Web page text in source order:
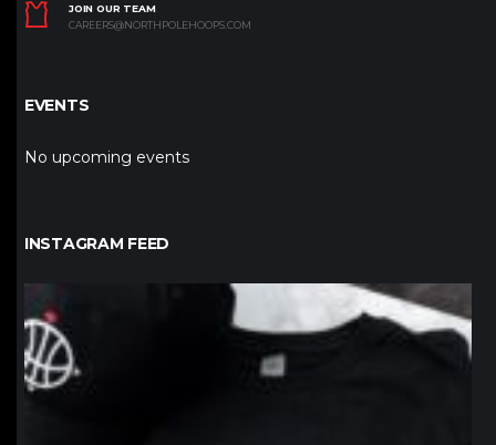
JOIN OUR TEAM
CAREERS@NORTHPOLEHOOPS.COM
EVENTS
No upcoming events
INSTAGRAM FEED
northpolehoops